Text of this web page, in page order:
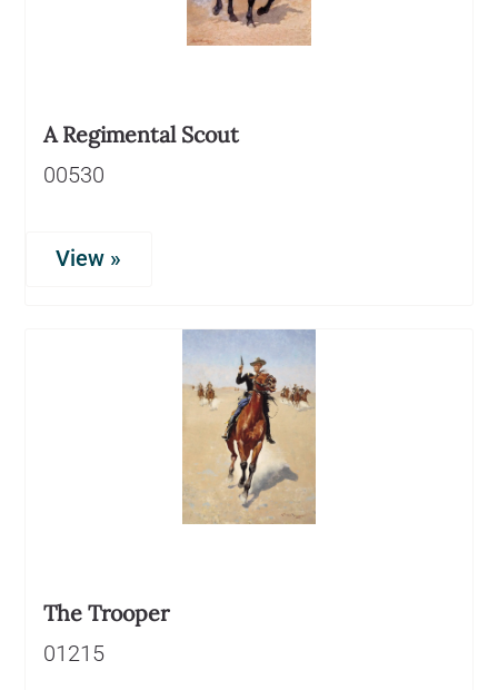
A Regimental Scout
00530
View »
The Trooper
01215